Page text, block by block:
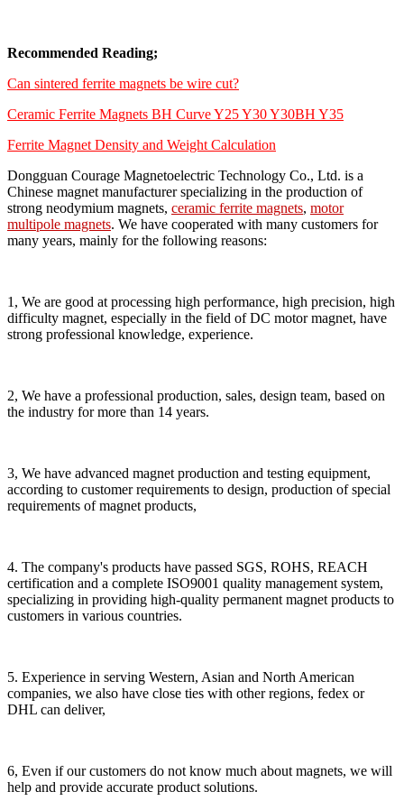
Recommended Reading;
Can sintered ferrite magnets be wire cut?
Ceramic Ferrite Magnets BH Curve Y25 Y30 Y30BH Y35
Ferrite Magnet Density and Weight Calculation
Dongguan Courage Magnetoelectric Technology Co., Ltd. is a
Chinese magnet manufacturer specializing in the production of
strong neodymium magnets, ceramic ferrite magnets, motor
multipole magnets. We have cooperated with many customers for
many years, mainly for the following reasons:
1, We are good at processing high performance, high precision, high
difficulty magnet, especially in the field of DC motor magnet, have
strong professional knowledge, experience.
2, We have a professional production, sales, design team, based on
the industry for more than 14 years.
3, We have advanced magnet production and testing equipment,
according to customer requirements to design, production of special
requirements of magnet products,
4. The company's products have passed SGS, ROHS, REACH
certification and a complete ISO9001 quality management system,
specializing in providing high-quality permanent magnet products to
customers in various countries.
5. Experience in serving Western, Asian and North American
companies, we also have close ties with other regions, fedex or
DHL can deliver,
6, Even if our customers do not know much about magnets, we will
help and provide accurate product solutions.